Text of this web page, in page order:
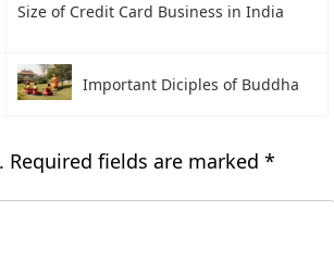
Size of Credit Card Business in India
Important Diciples of Buddha
Required fields are marked *